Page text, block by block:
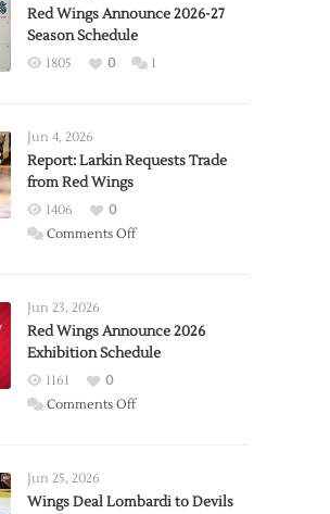
Red Wings Announce 2026-27
Season Schedule
1805 0 1
Jun 4, 2026
Report: Larkin Requests Trade
from Red Wings
1406
0
Comments Offon
Trade
from
Wings
Jun 23, 2026
Red Wings Announce 2026
Exhibition Schedule
1161
0
Comments Offon
2026
Jun 25, 2026
Wings Deal Lombardi to Devils